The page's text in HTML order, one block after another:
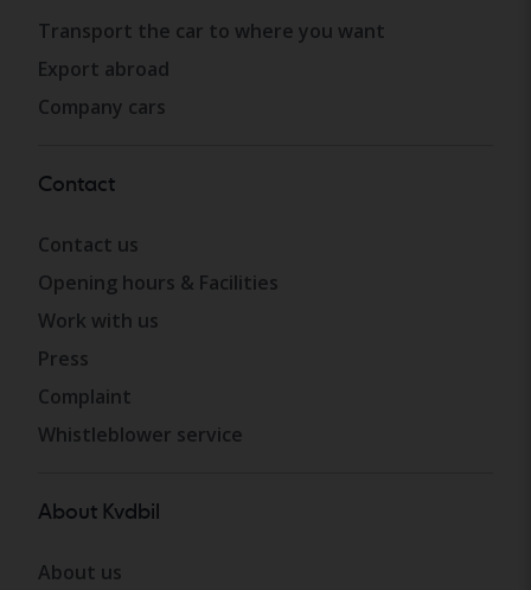
Transport the car to where you want
Export abroad
Company cars
Contact
Contact us
Opening hours & Facilities
Work with us
Press
Complaint
Whistleblower service
About Kvdbil
About us